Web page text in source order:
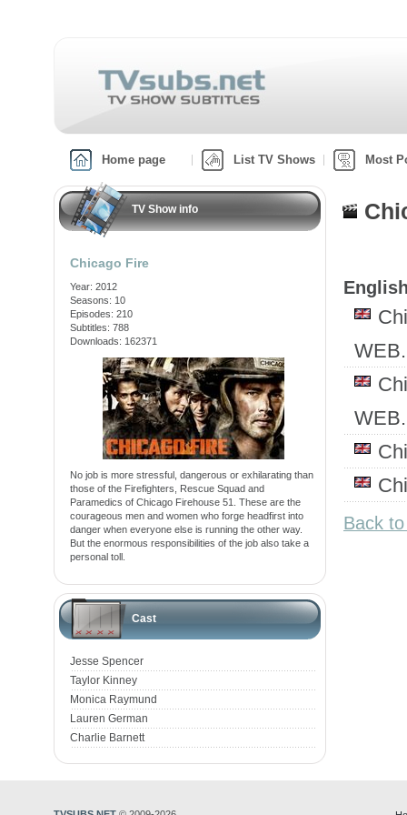
Home page List TV Shows Most
TV Show info
Chicago Fire
Year: 2012
Seasons: 10
Episodes: 210
Subtitles: 788
Downloads: 162371
No job is more stressful, dangerous or exhilarating than
those of the Firefighters, Rescue Squad and
Paramedics of Chicago Firehouse 51. These are the
courageous men and women who forge headfirst into
danger when everyone else is running the other way.
But the enormous responsibilities of the job also take a
personal toll.
Cast
Jesse Spencer
Taylor Kinney
Monica Raymund
Lauren German
Charlie Barnett
Back